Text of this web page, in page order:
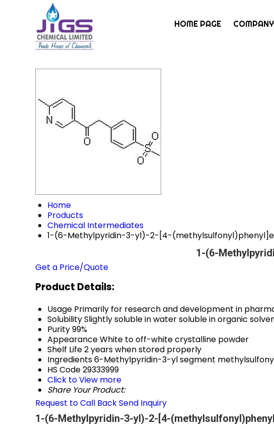
HOME PAGE
Home
Products
Chemical Intermediates
1-(6-Methylpyridin-3-yl)-2-[4-
1-(6-
Get a Price/Quote
Product Details:
Usage Primarily for research and development in
SolubilitySlightly soluble in water soluble in organic
Purity99%
AppearanceWhite to off-white crystalline powder
Shelf Life2 years when stored properly
Ingredients6-Methylpyridin-3-yl segment
HS Code29333999
Click to View more
Share Your Product:
Request to Call BackSend Inquiry
1-(6-Methylpyridin-3-yl)-2-[4-